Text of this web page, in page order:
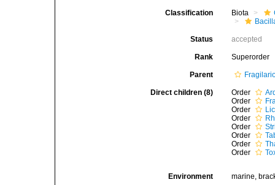
Classification Biota
Status accepted
Rank Superorder
Parent
Direct children (8) Order
Order
Order
Order
Order
Order
Order
Order
Environment marine,